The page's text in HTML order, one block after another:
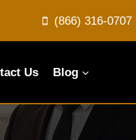
(866) 316-0707
Us Blog